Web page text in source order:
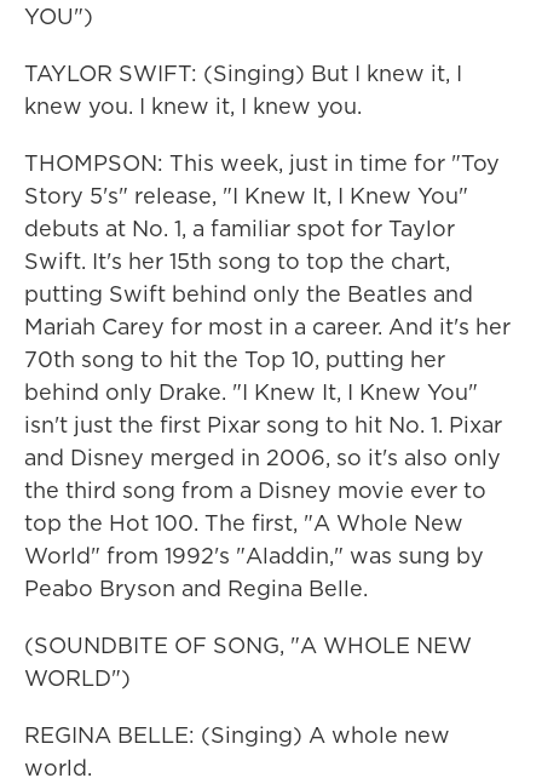
YOU")
TAYLOR SWIFT: (Singing) But I knew it, I
knew you. I knew it, I knew you.
THOMPSON: This week, just in time for "Toy
Story 5's" release, "I Knew It, I Knew You"
debuts at No. 1, a familiar spot for Taylor
Swift. It's her 15th song to top the chart,
putting Swift behind only the Beatles and
Mariah Carey for most in a career. And it's her
70th song to hit the Top 10, putting her
behind only Drake. "I Knew It, I Knew You"
isn't just the first Pixar song to hit No. 1. Pixar
and Disney merged in 2006, so it's also only
the third song from a Disney movie ever to
top the Hot 100. The first, "A Whole New
World" from 1992's "Aladdin," was sung by
Peabo Bryson and Regina Belle.
(SOUNDBITE OF SONG, "A WHOLE NEW
WORLD")
REGINA BELLE: (Singing) A whole new
world.